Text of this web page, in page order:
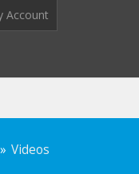
Account
Videos